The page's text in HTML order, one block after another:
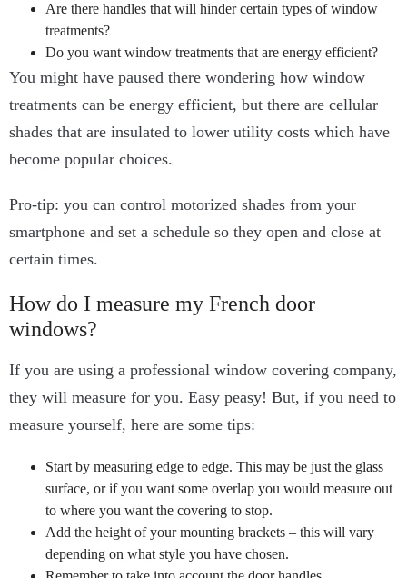
Are there handles that will hinder certain types of window
treatments?
Do you want window treatments that are energy efficient?
You might have paused there wondering how window
treatments can be energy efficient, but there are cellular
shades that are insulated to lower utility costs which have
become popular choices.
Pro-tip: you can control motorized shades from your
smartphone and set a schedule so they open and close at
certain times.
How do I measure my French door
windows?
If you are using a professional window covering company,
they will measure for you. Easy peasy! But, if you need to
measure yourself, here are some tips:
Start by measuring edge to edge. This may be just the glass
surface, or if you want some overlap you would measure out
to where you want the covering to stop.
Add the height of your mounting brackets – this will vary
depending on what style you have chosen.